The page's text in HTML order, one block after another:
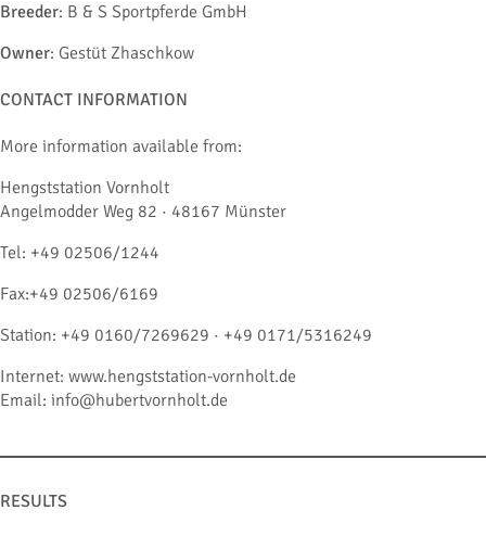
Breeder: B & S Sportpferde GmbH
Owner: Gestüt Zhaschkow
CONTACT INFORMATION
More information available from:
Hengststation Vornholt
Angelmodder Weg 82 · 48167 Münster
Tel: +49 02506/1244
Fax:+49 02506/6169
Station: +49 0160/7269629 · +49 0171/5316249
Internet: www.hengststation-vornholt.de
Email: info@hubertvornholt.de
RESULTS